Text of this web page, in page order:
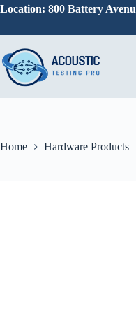
Skip
Location: 800 Battery
Home Hardware Products